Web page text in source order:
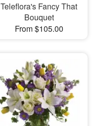
Teleflora's Fancy That
Bouquet
From $105.00